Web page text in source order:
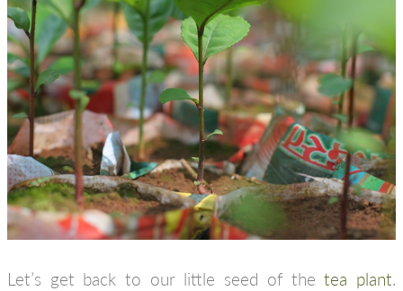
Let’s get back to our little seed of thetea plant.